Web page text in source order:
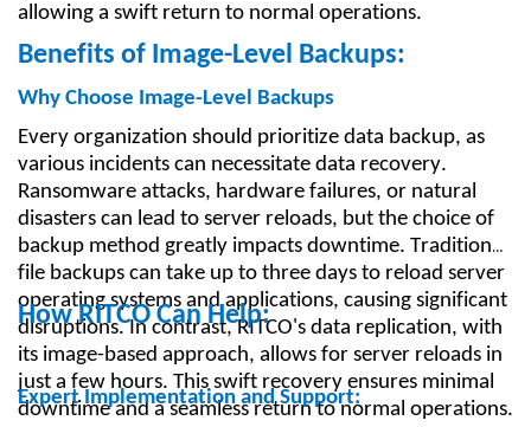
allowing a swift return to normal operations.
Benefits of Image-Level Backups:
Why Choose Image-Level Backups
Every organization should prioritize data backup, as
various incidents can necessitate data recovery.
Ransomware attacks, hardware failures, or natural
disasters can lead to server reloads, but the choice of
backup method greatly impacts downtime. Traditional
file backups can take up to three days to reload server
operating systems and applications, causing significant
disruptions. In contrast, RITCO's data replication, with
its image-based approach, allows for server reloads in
just a few hours. This swift recovery ensures minimal
downtime and a seamless return to normal operations.
How RITCO Can Help:
Expert Implementation and Support: